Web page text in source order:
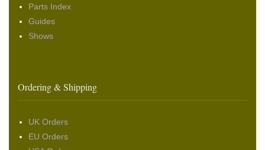
Parts Index
Guides
Shows
Ordering & Shipping
UK Orders
EU Orders